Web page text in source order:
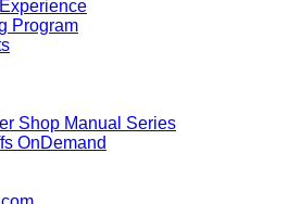
Program
Shop Manual Series
OnDemand